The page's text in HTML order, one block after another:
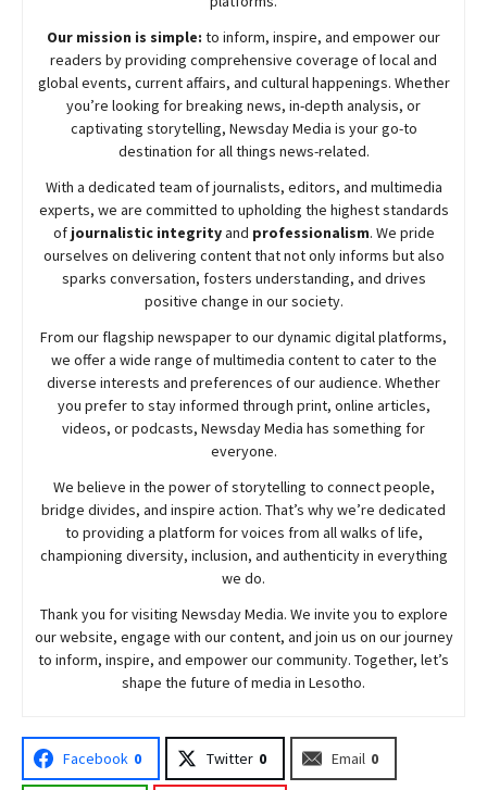
Our mission is simple: to inform, inspire, and empower our
readers by providing comprehensive coverage of local and
global events, current affairs, and cultural happenings. Whether
you’re looking for breaking news, in-depth analysis, or
captivating storytelling, NewsdayMedia is your go-to
destination for all things news-related.
With a dedicated team of journalists, editors, and multimedia
experts, we are committed to upholding the highest standards
of journalistic integrityand professionalism. We pride
ourselves on delivering content that not only informs but also
sparks conversation, fosters understanding, and drives
positive change in our society.
From our flagship newspaper to our dynamic digital platforms,
we offer a wide range of multimedia content to cater to the
diverse interests and preferences of our audience. Whether
you prefer to stay informed through print, online articles,
videos, or podcasts, NewsdayMedia has something for
everyone.
We believe in the power of storytelling to connect people,
bridge divides, and inspire action. That’s why we’re dedicated
to providing a platform for voices from all walks of life,
championing diversity, inclusion, and authenticity in everything
we do.
Thank you for visiting NewsdayMedia. We invite you to explore
our website, engage with our content, and join us on our journey
to inform, inspire, and empower our community. Together, let’s
shape the future of media in Lesotho.
Facebook 0 Twitter 0 Email 0